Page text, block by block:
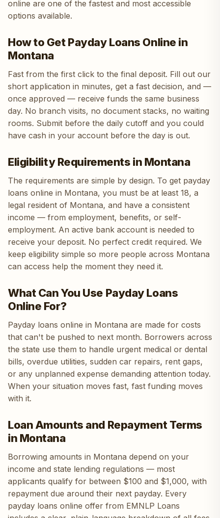
online are one of the fastest and most accessible
options available.
How to Get Payday Loans Online in
Montana
Fast from the first click to the final deposit. Fill out our
short application in minutes, get a fast decision, and —
once approved — receive funds the same business
day. No branch visits, no document stacks, no waiting
rooms. Submit before the daily cutoff and you could
have cash in your account before the day is out.
Eligibility Requirements in Montana
The requirements are simple by design. To get payday
loans online in Montana, you must be at least 18, a
legal resident of Montana, and have a consistent
income — from employment, benefits, or self-
employment. An active bank account is needed to
receive your deposit. No perfect credit required. We
keep eligibility simple so more people across Montana
can access help the moment they need it.
What Can You Use Payday Loans
Online For?
Payday loans online in Montana are made for costs
that can't be pushed to next month. Borrowers across
the state use them to handle urgent medical or dental
bills, overdue utilities, sudden car repairs, rent gaps,
or any unplanned expense demanding attention today.
When your situation moves fast, fast funding moves
with it.
Loan Amounts and Repayment Terms
in Montana
Borrowing amounts in Montana depend on your
income and state lending regulations — most
applicants qualify for between $100 and $1,000, with
repayment due around their next payday. Every
payday loans online offer from EMNLP Loans